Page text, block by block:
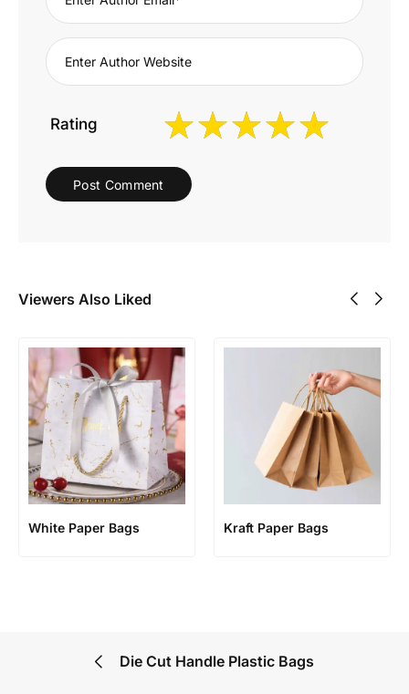
Rating
Viewers Also Liked
White Paper Bags Kraft Paper Bags
Die Cut Handle Plastic Bags